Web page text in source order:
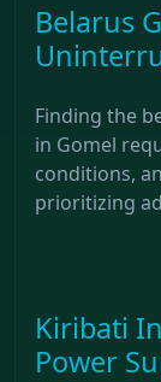
Belarus
Finding the
in Gomel
conditions,
prioritizing
Kiribati
Power